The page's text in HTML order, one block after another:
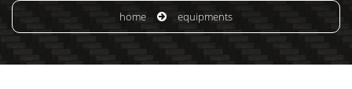
home equipments